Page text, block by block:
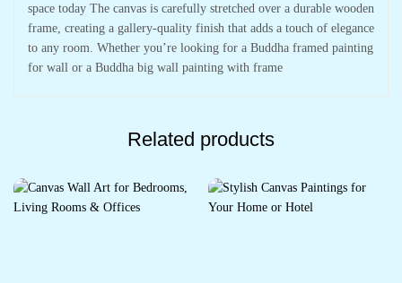
space today The canvas is carefully stretched over a durable wooden
frame, creating a gallery-quality finish that adds a touch of elegance
to any room. Whether you’re looking for a Buddha framed painting
for wall or a Buddha big wall painting with frame
Related products